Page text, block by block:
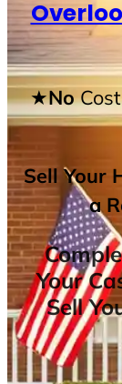
★No
Sell Your
a
Your
Sell